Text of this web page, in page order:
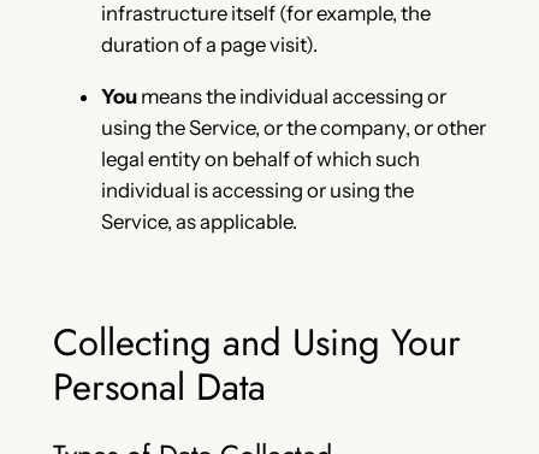
infrastructure itself (for example, the
duration of a page visit).
Youmeans the individual accessing or
using the Service, or the company, or other
legal entity on behalf of which such
individual is accessing or using the
Service, as applicable.
Collecting and Using Your
Personal Data